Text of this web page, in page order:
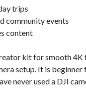
trips
community events
content
kit for smooth
setup. It is beginner
never used a DJI